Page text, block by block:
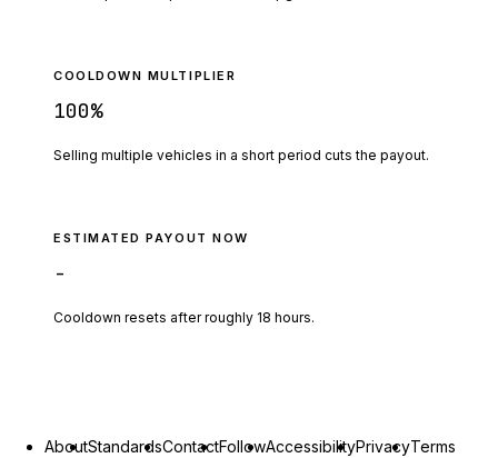
COOLDOWN MULTIPLIER
100%
Selling multiple vehicles in a short period cuts the payout.
ESTIMATED PAYOUT NOW
-
Cooldown resets after roughly 18 hours.
AboutStandardsContactFollowAccessibilityPrivacyTerms